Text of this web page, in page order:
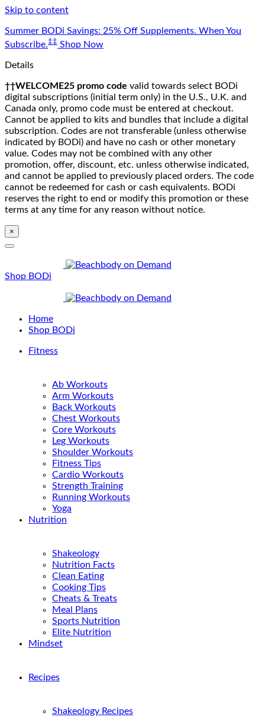
Skip to content
Summer BODi Savings: 25% Off Supplements. When You
Subscribe.‡‡ Shop Now
Details
††WELCOME25 promo code valid towards select BODi
digital subscriptions (initial term only) in the U.S., U.K. and
Canada only, promo code must be entered at checkout.
Cannot be applied to kits and bundles that include a digital
subscription. Codes are not transferable (unless otherwise
indicated by BODi) and have no cash or other monetary
value. Codes may not be combined with any other
promotion, offer, discount, etc. unless otherwise indicated,
and cannot be applied to previously placed orders. The code
cannot be redeemed for cash or cash equivalents. BODi
reserves the right to end or modify this promotion or these
terms at any time for any reason without notice.
×
Shop BODi
Home
Shop BODi
Fitness
Ab Workouts
Arm Workouts
Back Workouts
Chest Workouts
Core Workouts
Leg Workouts
Shoulder Workouts
Fitness Tips
Cardio Workouts
Strength Training
Running Workouts
Yoga
Nutrition
Shakeology
Nutrition Facts
Clean Eating
Cooking Tips
Cheats & Treats
Meal Plans
Sports Nutrition
Elite Nutrition
Mindset
Recipes
Shakeology Recipes